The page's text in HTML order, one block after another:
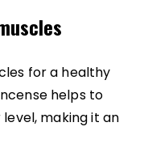
for a healthy
helps to
making it an